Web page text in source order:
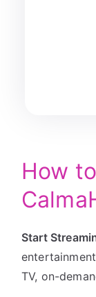
How
Start
TV, on-